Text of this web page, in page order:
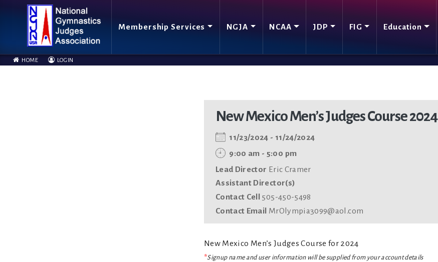
Membership Services NGJA NCAA JDP FIG Education
HOME LOGIN
New Mexico Men’s Judges Course 2024
11/23/2024 - 11/24/2024
9:00 am - 5:00 pm
Lead Director Eric Cramer
Assistant Director(s)
Contact Cell 505-450-5498
Contact Email MrOlympia3099@aol.com
New Mexico Men’s Judges Course for 2024
*Signup name and user information will be supplied from your account details